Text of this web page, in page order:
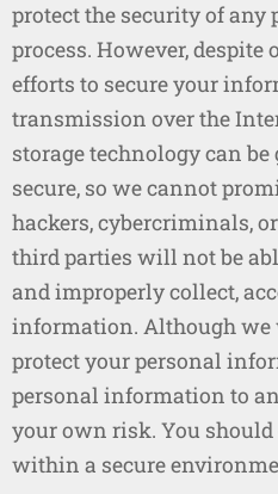
protect the security of
process. However, despite
efforts to secure your
transmission over the
storage technology can be
secure, so we cannot
hackers, cybercriminals,
third parties will not be
and improperly collect,
information. Although we
protect your personal
personal information to
your own risk. You should
within a secure